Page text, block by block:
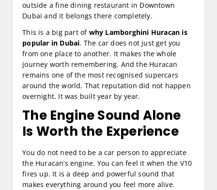
outside a fine dining restaurant in Downtown
Dubai and it belongs there completely.
This is a big part of why Lamborghini Huracan is
popular in Dubai. The car does not just get you
from one place to another. It makes the whole
journey worth remembering. And the Huracan
remains one of the most recognised supercars
around the world. That reputation did not happen
overnight. It was built year by year.
The Engine Sound Alone
Is Worth the Experience
You do not need to be a car person to appreciate
the Huracan’s engine. You can feel it when the V10
fires up. It is a deep and powerful sound that
makes everything around you feel more alive.